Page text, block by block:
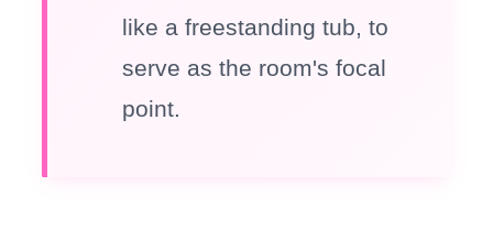
like a freestanding tub, to
serve as the room's focal
point.